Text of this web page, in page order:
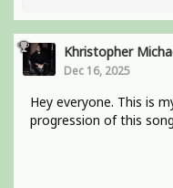
Khristopher
Dec 16, 2025
Hey everyone. This is
progression of this